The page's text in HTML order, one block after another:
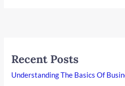
Recent Posts
Understanding The Basics Of